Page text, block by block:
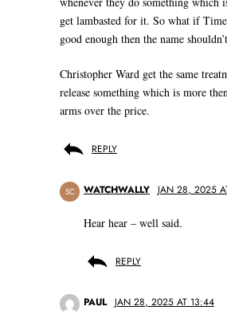
get lambasted for it. So what if
good enough then the name
Christopher Ward get the same
release something which is more
arms over the price.
REPLY
SC WATCHWALLY JAN 28, 2025
Hear hear – well said.
REPLY
PAUL JAN 28, 2025 AT 13:44